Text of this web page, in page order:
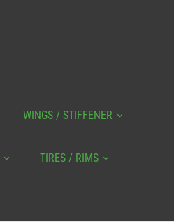
WINGS / STIFFENER
TIRES / RIMS